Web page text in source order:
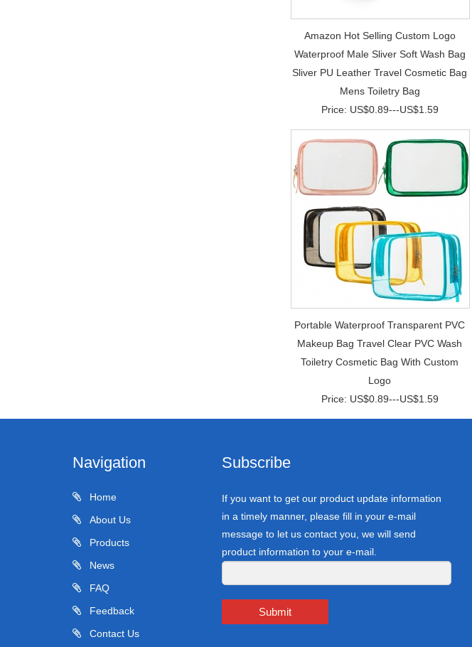
Amazon Hot Selling Custom Logo
Waterproof Male Sliver Soft Wash Bag
Sliver PU Leather Travel Cosmetic Bag
Mens Toiletry Bag
Price: US$0.89---US$1.59
Portable Waterproof Transparent PVC
Makeup Bag Travel Clear PVC Wash
Toiletry Cosmetic Bag With Custom
Logo
Price: US$0.89---US$1.59
Navigation
Home
About Us
Products
News
FAQ
Feedback
Contact Us
Subscribe
If you want to get our product update information
in a timely manner, please fill in your e-mail
message to let us contact you, we will send
product information to your e-mail.
Submit